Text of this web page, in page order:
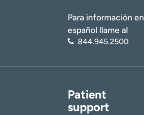
Para información en
español llame al
844.945.2500
Patient
support